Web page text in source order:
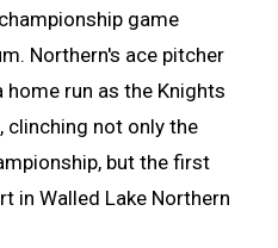
game
Northern's ace pitcher
run as the Knights
clinching not only the
but the first
in Walled Lake Northern